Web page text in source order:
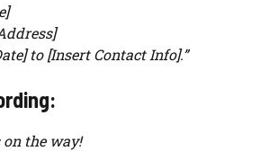
to [Insert Contact Info].”
the way!